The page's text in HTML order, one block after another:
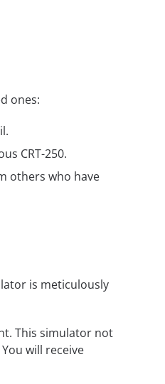
ones:
CRT-250.
others who have
is meticulously
This simulator not
will receive